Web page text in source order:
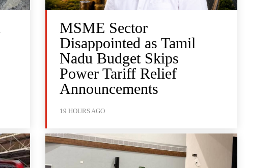
MSME Sector
Disappointed as Tamil
Nadu Budget Skips
Power Tariff Relief
Announcements
19 HOURS AGO